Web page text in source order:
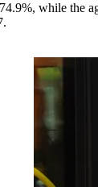
while the